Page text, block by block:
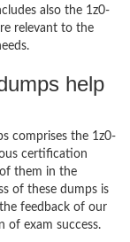
also the 1z0-
relevant to the
help
comprises the 1z0-
certification
them in the
of these dumps is
feedback of our
of exam success.